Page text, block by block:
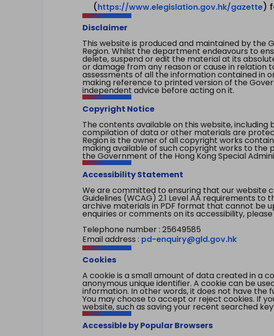
(https://www.elegislation.gov.hk/gazette)
Disclaimer
This website is produced and maintained by the
Region. Whilst the department endeavours to
delete, suspend or edit the material at its
or damage from any reason or cause in relation
assessments of all the information contained in
making reference to printed version of the
independent advice before acting on it.
Copyright Notice
The contents available on this website,
compilation of data or other materials are
Region is the owner of all copyright works
making available of such copyright works to
the Government of the Hong Kong Special
Accessibility Statement
We are committed to ensuring that our website
Guidelines (WCAG) 2.1 Level AA requirements
archive materials in PDF format that cannot be
enquiries or comments on its accessibility,
Telephone number : 25649585
Email address : pd-enquiry@gld.gov.hk
Cookies
A cookie is a small amount of data created in a
anonymous unique identifier. A cookie can be
information. In other words, it does not have the
You may choose to accept or reject cookies. If
website, such as saving your recent searched
Accessible by Popular Browsers